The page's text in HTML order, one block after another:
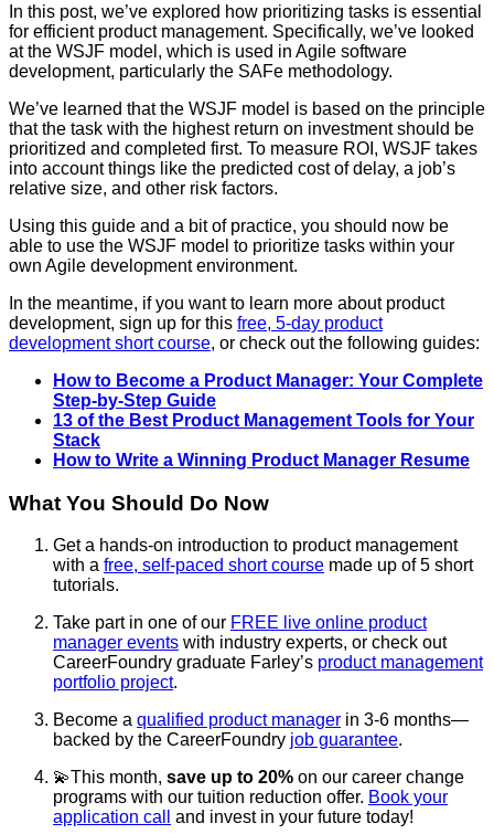
In this post, we’ve explored how prioritizing tasks is essential
for efficient product management. Specifically, we’ve looked
at the WSJF model, which is used in Agile software
development, particularly the SAFe methodology.
We’ve learned that the WSJF model is based on the principle
that the task with the highest return on investment should be
prioritized and completed first. To measure ROI, WSJF takes
into account things like the predicted cost of delay, a job’s
relative size, and other risk factors.
Using this guide and a bit of practice, you should now be
able to use the WSJF model to prioritize tasks within your
own Agile development environment.
In the meantime, if you want to learn more about product
development, sign up for this free, 5-day product
development short course, or check out the following guides:
How to Become a Product Manager: Your Complete
Step-by-Step Guide
13 of the Best Product Management Tools for Your
Stack
How to Write a Winning Product Manager Resume
What You Should Do Now
Get a hands-on introduction to product management
with a free, self-paced short course made up of 5 short
tutorials.
Take part in one of our FREE live online product
manager events with industry experts, or check out
CareerFoundry graduate Farley’s product management
portfolio project.
Become a qualified product manager in 3-6 months—
backed by the CareerFoundry job guarantee.
💫This month, save up to 20% on our career change
programs with our tuition reduction offer. Book your
application call
and invest in your future today!